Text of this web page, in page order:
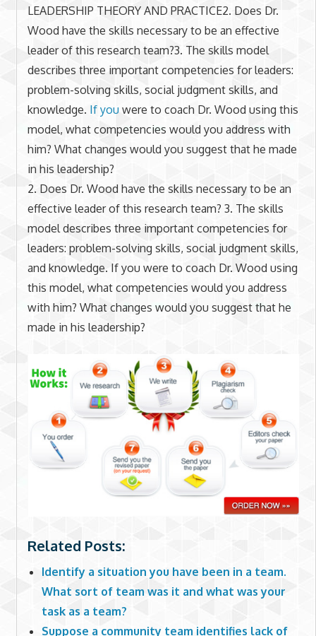
LEADERSHIP THEORY AND PRACTICE2. Does Dr.
Wood have the skills necessary to be an effective
leader of this research team?3. The skills model
describes three important competencies for leaders:
problem-solving skills, social judgment skills, and
knowledge. If you were to coach Dr. Wood using this
model, what competencies would you address with
him? What changes would you suggest that he made
in his leadership?
2. Does Dr. Wood have the skills necessary to be an
effective leader of this research team? 3. The skills
model describes three important competencies for
leaders: problem-solving skills, social judgment skills,
and knowledge. If you were to coach Dr. Wood using
this model, what competencies would you address
with him? What changes would you suggest that he
made in his leadership?
Related Posts:
Identify a situation you have been in a team.
What sort of team was it and what was your
task as a team?
Suppose a community team identifies lack of